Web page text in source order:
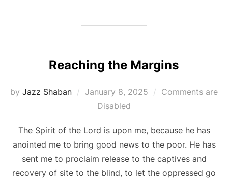
Reaching the Margins
by Jazz Shaban
Posted
January 8, 2025
Comments are
Disabled
The Spirit of the Lord is upon me, because he has
anointed me to bring good news to the poor. He has
sent me to proclaim release to the captives and
recovery of site to the blind, to let the oppressed go